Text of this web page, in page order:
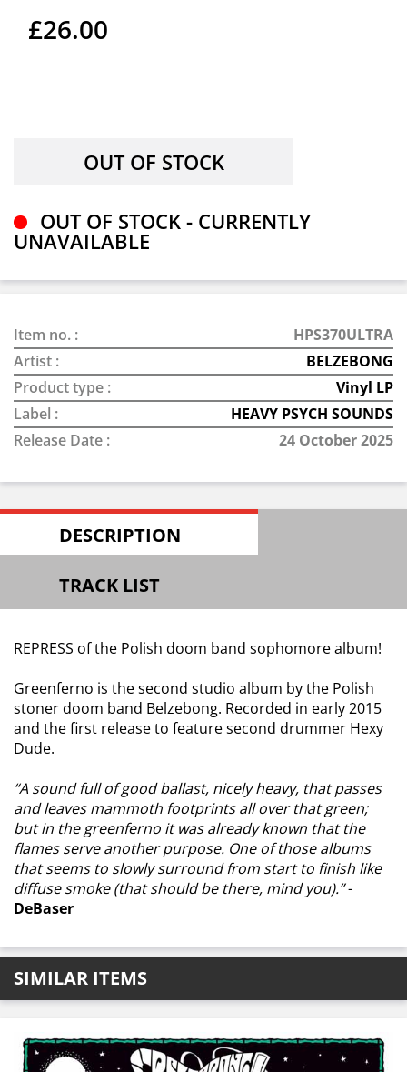
£26.00
OUT OF STOCK - CURRENTLY
UNAVAILABLE
Item no. :
HPS370ULTRA
Artist :
BELZEBONG
Product type :
Vinyl LP
Label :
HEAVY PSYCH SOUNDS
Release Date :
24 October 2025
DESCRIPTION
TRACK LIST
REPRESS of the Polish doom band sophomore album!
Greenferno is the second studio album by the Polish
stoner doom band Belzebong. Recorded in early 2015
and the first release to feature second drummer Hexy
Dude.
“A sound full of good ballast, nicely heavy, that passes
and leaves mammoth footprints all over that green;
but in the greenferno it was already known that the
flames serve another purpose. One of those albums
that seems to slowly surround from start to finish like
diffuse smoke (that should be there, mind you).”-
DeBaser
SIMILAR ITEMS